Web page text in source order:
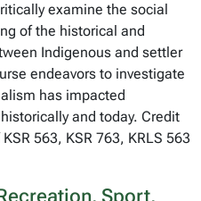
examine the social
of the historical and
Indigenous and settler
endeavors to investigate
has impacted
and today. Credit
563, KSR 763, KRLS 563
Sport,